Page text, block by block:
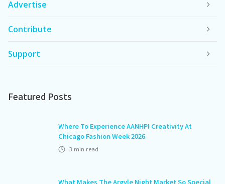
Advertise
Contribute
Support
Featured Posts
Where To Experience AANHPI Creativity At
Chicago Fashion Week 2026
3 min read
What Makes The Argyle Night Market So Special